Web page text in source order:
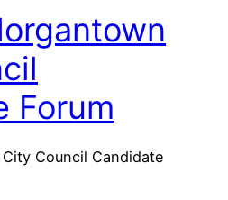
Forum
Council Candidate